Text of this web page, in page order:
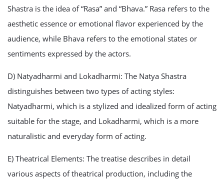
Shastra is the idea of “Rasa” and “Bhava.” Rasa refers to the
aesthetic essence or emotional flavor experienced by the
audience, while Bhava refers to the emotional states or
sentiments expressed by the actors.
D) Natyadharmi and Lokadharmi: The Natya Shastra
distinguishes between two types of acting styles:
Natyadharmi, which is a stylized and idealized form of acting
suitable for the stage, and Lokadharmi, which is a more
naturalistic and everyday form of acting.
E) Theatrical Elements: The treatise describes in detail
various aspects of theatrical production, including the